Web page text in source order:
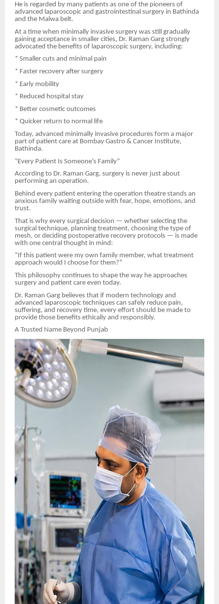
He is regarded by many patients as one of the pioneers of
advanced laparoscopic and gastrointestinal surgery in Bathinda
and the Malwa belt.
At a time when minimally invasive surgery was still gradually
gaining acceptance in smaller cities, Dr. Raman Garg strongly
advocated the benefits of laparoscopic surgery, including:
* Smaller cuts and minimal pain
* Faster recovery after surgery
* Early mobility
* Reduced hospital stay
* Better cosmetic outcomes
* Quicker return to normal life
Today, advanced minimally invasive procedures form a major
part of patient care at Bombay Gastro & Cancer Institute,
Bathinda.
“Every Patient Is Someone’s Family”
According to Dr. Raman Garg, surgery is never just about
performing an operation.
Behind every patient entering the operation theatre stands an
anxious family waiting outside with fear, hope, emotions, and
trust.
That is why every surgical decision — whether selecting the
surgical technique, planning treatment, choosing the type of
mesh, or deciding postoperative recovery protocols — is made
with one central thought in mind:
“If this patient were my own family member, what treatment
approach would I choose for them?”
This philosophy continues to shape the way he approaches
surgery and patient care even today.
Dr. Raman Garg believes that if modern technology and
advanced laparoscopic techniques can safely reduce pain,
suffering, and recovery time, every effort should be made to
provide those benefits ethically and responsibly.
A Trusted Name Beyond Punjab